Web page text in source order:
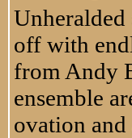
Unheralded
off with
from Andy
ensemble
ovation